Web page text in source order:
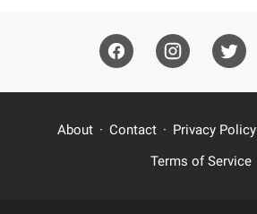
About Contact Privacy Policy
Terms of Service